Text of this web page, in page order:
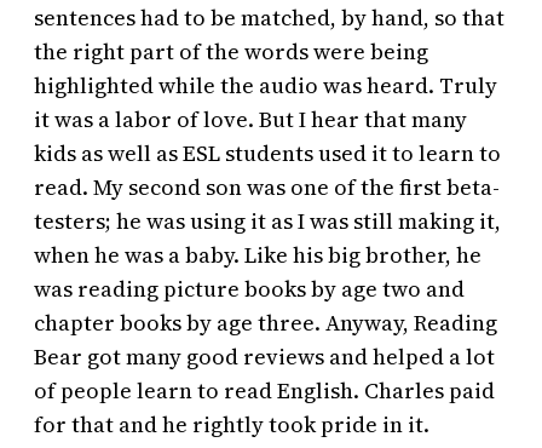
sentences had to be matched, by hand, so that
the right part of the words were being
highlighted while the audio was heard. Truly
it was a labor of love. But I hear that many
kids as well as ESL students used it to learn to
read. My second son was one of the first beta-
testers; he was using it as I was still making it,
when he was a baby. Like his big brother, he
was reading picture books by age two and
chapter books by age three. Anyway, Reading
Bear got many good reviews and helped a lot
of people learn to read English. Charles paid
for that and he rightly took pride in it.